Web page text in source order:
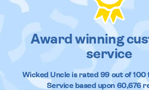
Award winning
service
Wicked Uncleis rated 99out of100
Service based upon 60,676